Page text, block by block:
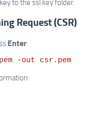
to the ssl.key folder.
Request (CSR)
Enter: